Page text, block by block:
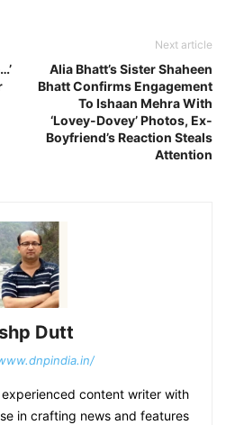
Next article
Alia Bhatt’s Sister Shaheen
Bhatt Confirms Engagement
To Ishaan Mehra With
‘Lovey-Dovey’ Photos, Ex-
Boyfriend’s Reaction Steals
Attention
Dutt
content writer with
in crafting news and features